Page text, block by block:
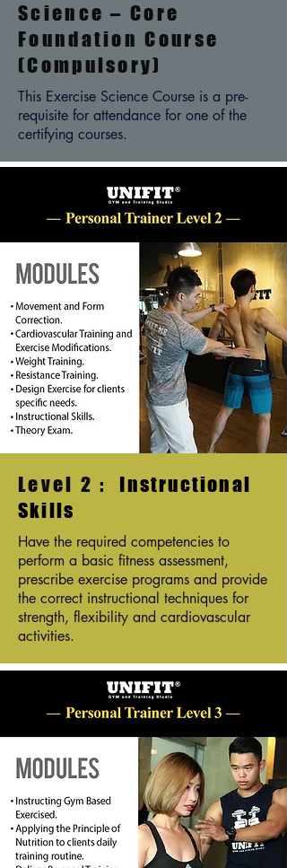
Science – Core
Foundation Course
(Compulsory)
This Exercise Science Course is a pre-
requisite for attendance for one of the
certifying courses.
Level 2 : Instructional
Skills
Have the required competencies to
perform a basic fitness assessment,
prescribe exercise programs and provide
the correct instructional techniques for
strength, flexibility and cardiovascular
activities.